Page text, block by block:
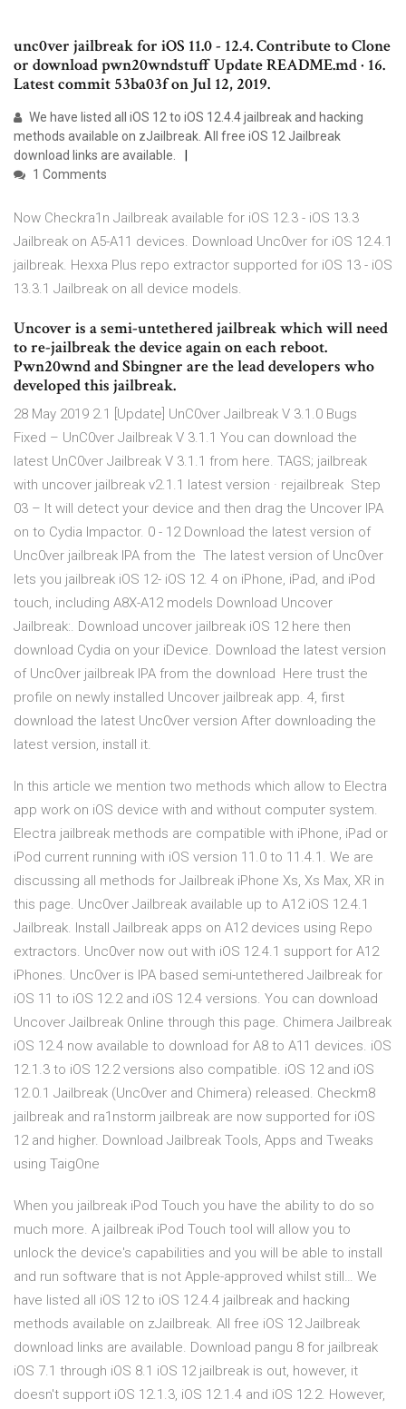
unc0ver jailbreak for iOS 11.0 - 12.4. Contribute to Clone
or download pwn20wndstuff Update README.md · 16.
Latest commit 53ba03f on Jul 12, 2019.
We have listed all iOS 12 to iOS 12.4.4 jailbreak and hacking
methods available on zJailbreak. All free iOS 12 Jailbreak
download links are available.
1 Comments
Now Checkra1n Jailbreak available for iOS 12.3 - iOS 13.3
Jailbreak on A5-A11 devices. Download Unc0ver for iOS 12.4.1
jailbreak. Hexxa Plus repo extractor supported for iOS 13 - iOS
13.3.1 Jailbreak on all device models.
Uncover is a semi-untethered jailbreak which will need
to re-jailbreak the device again on each reboot.
Pwn20wnd and Sbingner are the lead developers who
developed this jailbreak.
28 May 2019 2.1 [Update] UnC0ver Jailbreak V 3.1.0 Bugs
Fixed – UnC0ver Jailbreak V 3.1.1 You can download the
latest UnC0ver Jailbreak V 3.1.1 from here. TAGS; jailbreak
with uncover jailbreak v2.1.1 latest version · rejailbreak Step
03 – It will detect your device and then drag the Uncover IPA
on to Cydia Impactor. 0 - 12 Download the latest version of
Unc0ver jailbreak IPA from the The latest version of Unc0ver
lets you jailbreak iOS 12- iOS 12. 4 on iPhone, iPad, and iPod
touch, including A8X-A12 models Download Uncover
Jailbreak:. Download uncover jailbreak iOS 12 here then
download Cydia on your iDevice. Download the latest version
of Unc0ver jailbreak IPA from the download Here trust the
profile on newly installed Uncover jailbreak app. 4, first
download the latest Unc0ver version After downloading the
latest version, install it.
In this article we mention two methods which allow to Electra
app work on iOS device with and without computer system.
Electra jailbreak methods are compatible with iPhone, iPad or
iPod current running with iOS version 11.0 to 11.4.1. We are
discussing all methods for Jailbreak iPhone Xs, Xs Max, XR in
this page. Unc0ver Jailbreak available up to A12 iOS 12.4.1
Jailbreak. Install Jailbreak apps on A12 devices using Repo
extractors. Unc0ver now out with iOS 12.4.1 support for A12
iPhones. Unc0ver is IPA based semi-untethered Jailbreak for
iOS 11 to iOS 12.2 and iOS 12.4 versions. You can download
Uncover Jailbreak Online through this page. Chimera Jailbreak
iOS 12.4 now available to download for A8 to A11 devices. iOS
12.1.3 to iOS 12.2 versions also compatible. iOS 12 and iOS
12.0.1 Jailbreak (Unc0ver and Chimera) released. Checkm8
jailbreak and ra1nstorm jailbreak are now supported for iOS
12 and higher. Download Jailbreak Tools, Apps and Tweaks
using TaigOne
When you jailbreak iPod Touch you have the ability to do so
much more. A jailbreak iPod Touch tool will allow you to
unlock the device's capabilities and you will be able to install
and run software that is not Apple-approved whilst still… We
have listed all iOS 12 to iOS 12.4.4 jailbreak and hacking
methods available on zJailbreak. All free iOS 12 Jailbreak
download links are available. Download pangu 8 for jailbreak
iOS 7.1 through iOS 8.1 iOS 12 jailbreak is out, however, it
doesn't support iOS 12.1.3, iOS 12.1.4 and iOS 12.2. However,